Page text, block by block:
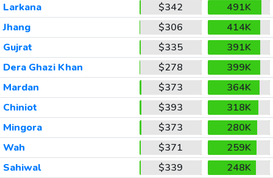
Larkana
$342
491K
Jhang
$306
414K
Gujrat
$335
391K
Dera Ghazi Khan
$278
399K
Mardan
$373
364K
Chiniot
$393
318K
Mingora
$373
280K
Wah
$371
259K
Sahiwal
$339
248K